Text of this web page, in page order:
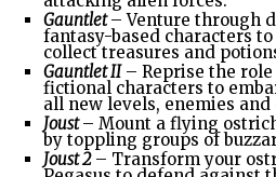
Gauntlet– Venture through
fantasy-based characters
collect treasures and
Gauntlet II– Reprise the
fictional characters to
all new levels, enemies and
Joust – Mount a flying
by toppling groups of
Joust 2 – Transform your